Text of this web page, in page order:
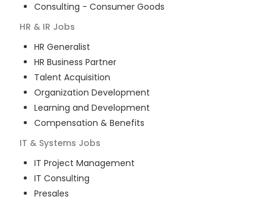
Consulting - Consumer Goods
HR & IR Jobs
HR Generalist
HR Business Partner
Talent Acquisition
Organization Development
Learning and Development
Compensation & Benefits
IT & Systems Jobs
IT Project Management
IT Consulting
Presales